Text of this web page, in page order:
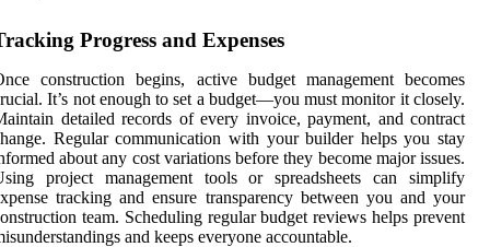
Progress and Expenses
construction begins, active budget management becomes
It’s not enough to set a budget—you must monitor it closely.
detailed records of every invoice, payment, and contract
Regular communication with your builder helps you stay
about any cost variations before they become major issues.
project management tools or spreadsheets can simplify
tracking and ensure transparency between you and your
team. Scheduling regular budget reviews helps prevent
and keeps everyone accountable.